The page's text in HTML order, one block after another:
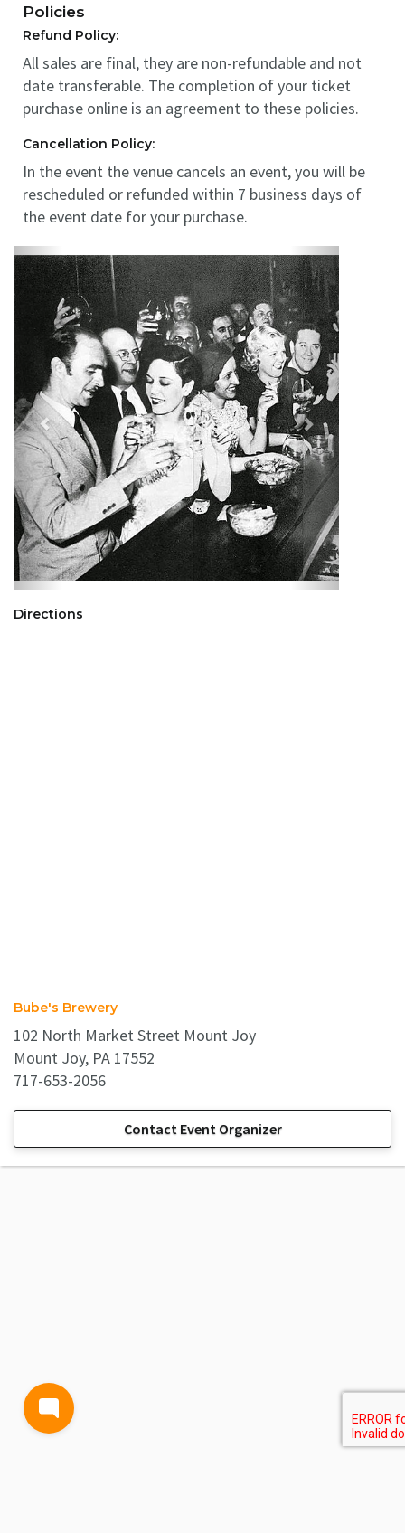
Policies
Refund Policy:
All sales are final, they are non-refundable and not
date transferable. The completion of your ticket
purchase online is an agreement to these policies.
Cancellation Policy:
In the event the venue cancels an event, you will be
rescheduled or refunded within 7 business days of
the event date for your purchase.
Directions
Bube's Brewery
102 North Market Street Mount Joy
Mount Joy, PA 17552
717-653-2056
Contact Event Organizer